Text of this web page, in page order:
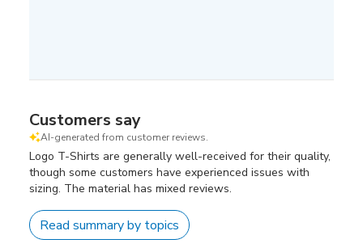
Customers say
AI-generated from customer reviews.
Logo T-Shirts are generally well-received for their quality,
though some customers have experienced issues with
sizing. The material has mixed reviews.
Read summary by topics